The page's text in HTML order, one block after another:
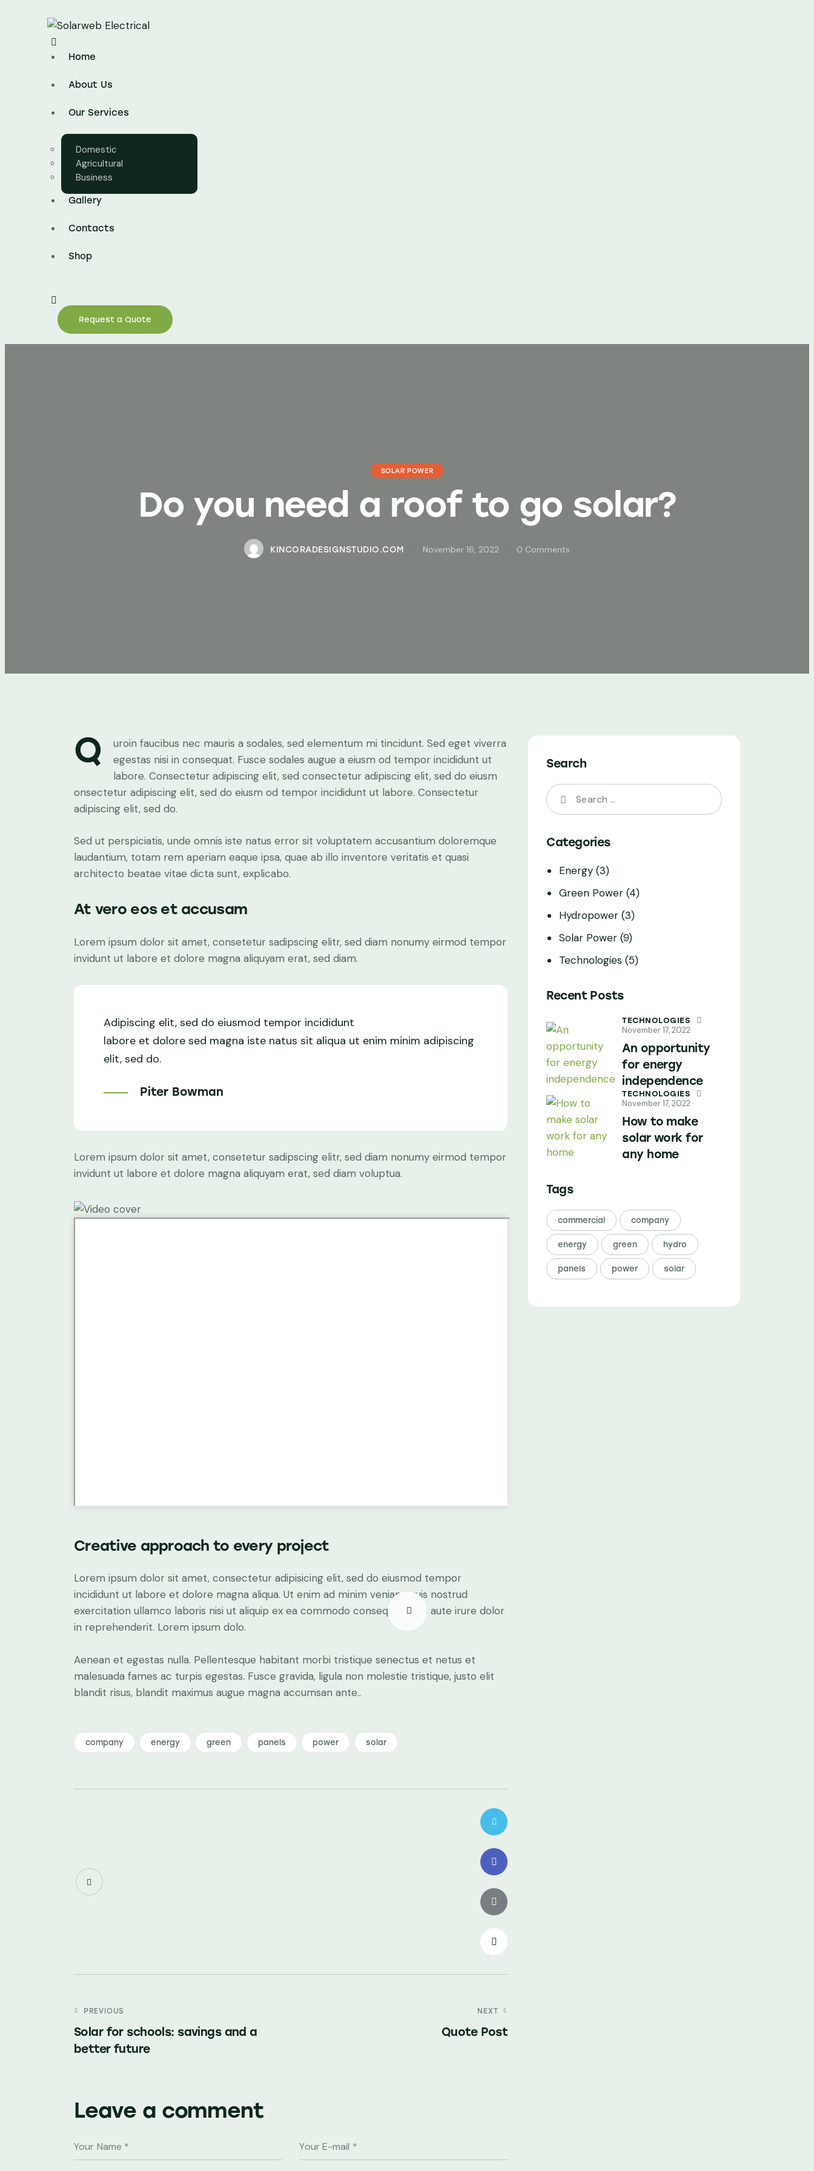
Home
About Us
Our Services
Domestic
Agricultural
Business
Gallery
Contacts
Shop
Request a Quote
SOLAR POWER
Do you need a roof to go solar?
KINCORADESIGNSTUDIO.COM November 16, 2022 0 Comments
Q
uroin faucibus nec mauris a sodales, sed elementum mi tincidunt. Sed eget viverra
egestas nisi in consequat. Fusce sodales augue a eiusm od tempor incididunt ut
labore. Consectetur adipiscing elit, sed consectetur adipiscing elit, sed do eiusm
onsectetur adipiscing elit, sed do eiusm od tempor incididunt ut labore. Consectetur
adipiscing elit, sed do.
Sed ut perspiciatis, unde omnis iste natus error sit voluptatem accusantium doloremque
laudantium, totam rem aperiam eaque ipsa, quae ab illo inventore veritatis et quasi
architecto beatae vitae dicta sunt, explicabo.
At vero eos et accusam
Lorem ipsum dolor sit amet, consetetur sadipscing elitr, sed diam nonumy eirmod tempor
invidunt ut labore et dolore magna aliquyam erat, sed diam.
Adipiscing elit, sed do eiusmod tempor incididunt
labore et dolore sed magna iste natus sit aliqua ut enim minim adipiscing
elit, sed do.
Piter Bowman
Lorem ipsum dolor sit amet, consetetur sadipscing elitr, sed diam nonumy eirmod tempor
invidunt ut labore et dolore magna aliquyam erat, sed diam voluptua.
Creative approach to every project
Lorem ipsum dolor sit amet, consectetur adipisicing elit, sed do eiusmod tempor
incididunt ut labore et dolore magna aliqua. Ut enim ad minim veniam, quis nostrud
exercitation ullamco laboris nisi ut aliquip ex ea commodo consequat. Duis aute irure dolor
in reprehenderit. Lorem ipsum dolo.
Aenean et egestas nulla. Pellentesque habitant morbi tristique senectus et netus et
malesuada fames ac turpis egestas. Fusce gravida, ligula non molestie tristique, justo elit
blandit risus, blandit maximus augue magna accumsan ante..
company energy green panels power solar
Post
navigation
PREVIOUS
Solar for schools: savings and a
better future
NEXT
Quote Post
Leave a comment
Search
Search
for:
Categories
Energy(3)
Green Power(4)
Hydropower(3)
Solar Power(9)
Technologies(5)
Recent Posts
TECHNOLOGIES
November 17, 2022
An opportunity
for energy
independence
TECHNOLOGIES
November 17, 2022
How to make
solar work for
any home
Tags
commercial company
energy green hydro
panels power solar